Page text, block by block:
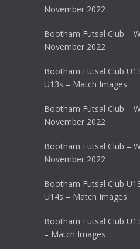
November 2022
Bootham Futsal Club –
November 2022
Bootham Futsal Club
U13s – Match Images
Bootham Futsal Club –
November 2022
Bootham Futsal Club –
November 2022
Bootham Futsal Club
U14s – Match Images
Bootham Futsal Club
– Match Images